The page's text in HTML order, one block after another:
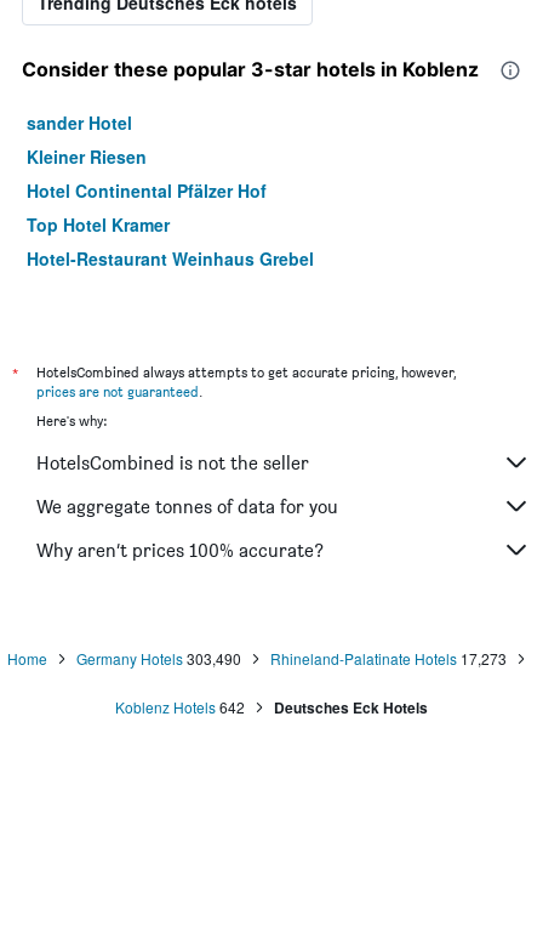
Consider these popular 3-star hotels in Koblenz
sander Hotel
Kleiner Riesen
Hotel Continental Pfälzer Hof
Top Hotel Kramer
Hotel-Restaurant Weinhaus Grebel
*
HotelsCombined always attempts to get accurate pricing, however,
prices are not guaranteed.
Here's why:
HotelsCombined is not the seller
We aggregate tonnes of data for you
Why aren’t prices 100% accurate?
Home Germany Hotels303,490 Rhineland-Palatinate Hotels 17,273
Koblenz Hotels642 Deutsches Eck Hotels